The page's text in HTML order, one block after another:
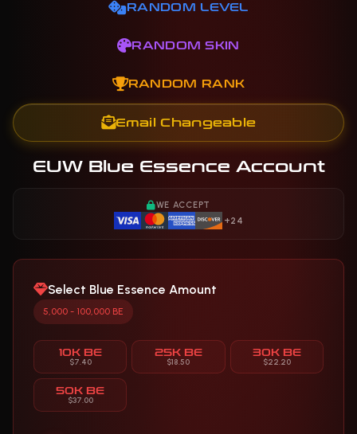
RANDOM LEVEL
RANDOM SKIN
RANDOM RANK
Email Changeable
EUW Blue Essence Account
WE ACCEPT
+24
Select Blue Essence Amount
5,000 - 100,000 BE
10K BE
$7.40
25K BE
$18.50
30K BE
$22.20
50K BE
$37.00